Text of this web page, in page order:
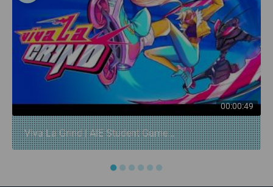
00:00:49
Viva La Grind | AIE Student Game...
●●●●●●